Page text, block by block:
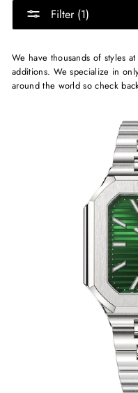
Filter (1)
We have thousands of styles
additions. We specialize in
around the world so check